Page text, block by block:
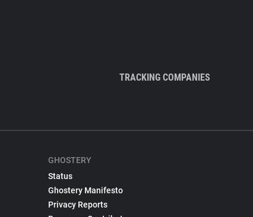
TRACKING COMPANIES
GHOSTERY
Status
Ghostery Manifesto
Privacy Reports